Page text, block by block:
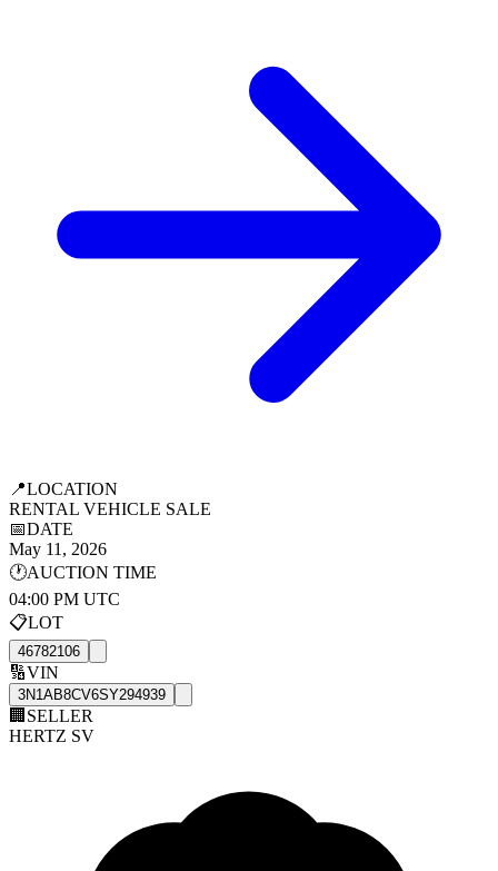
📍LOCATION
RENTAL VEHICLE SALE
📅DATE
May 11, 2026
🕐AUCTION TIME
04:00 PM UTC
📋LOT
46782106
🔢VIN
3N1AB8CV6SY294939
🏢 SELLER
HERTZ SV